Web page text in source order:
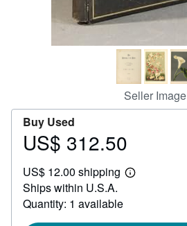
Seller Image
Buy Used
Price
312.50
US$ 312.50
US$ 12.00 shipping
Learn
Ships within U.S.A.
Quantity: 1 available